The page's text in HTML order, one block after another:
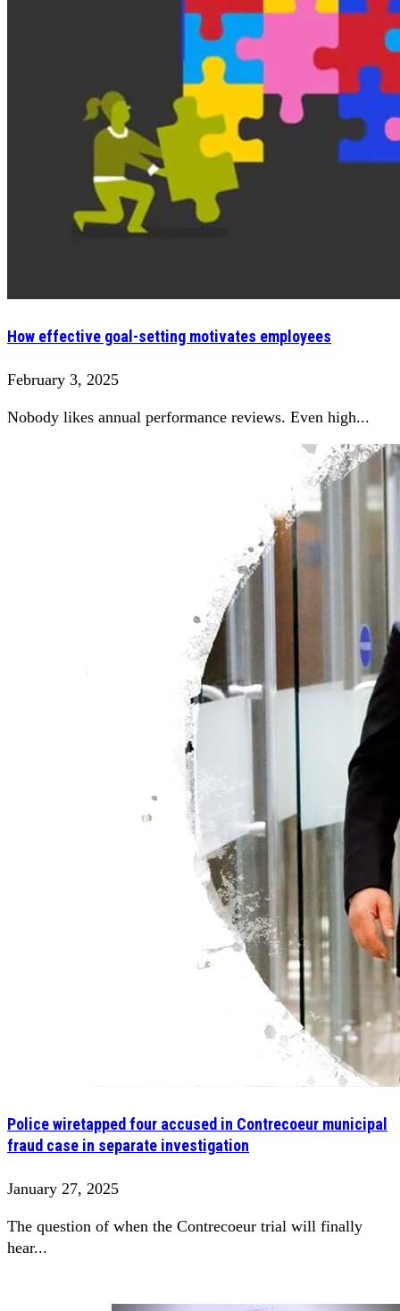
How effective goal-setting motivates employees
February 3, 2025
Nobody likes annual performance reviews. Even high...
Police wiretapped four accused in Contrecoeur municipal
fraud case in separate investigation
January 27, 2025
The question of when the Contrecoeur trial will finally
hear...